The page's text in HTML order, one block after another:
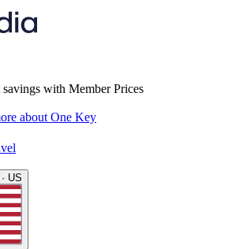
with Member Prices
about One Key
US